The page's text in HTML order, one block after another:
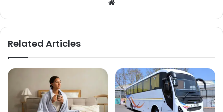
Website
Related Articles